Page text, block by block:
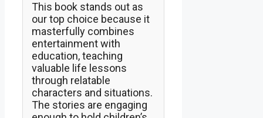
This book stands out as
our top choice because it
masterfully combines
entertainment with
education, teaching
valuable life lessons
through relatable
characters and situations.
The stories are engaging